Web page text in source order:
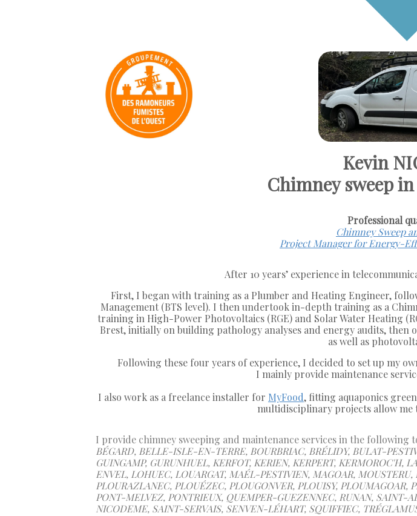
Kevin
Chimney sweep
Professional
Chimney Sweep
Project Manager for Energy-
After 10 years’ experience in
First, I began with training as a Plumber and Heating Engineer,
Management (BTS level). I then undertook in-depth training as a
training in High-Power Photovoltaics (RGE) and Solar Water Heating
Brest, initially on building pathology analyses and energy audits,
as well as
Following these four years of experience, I decided to set up my
I mainly provide maintenance
I also work as a freelance installer for MyFood, fitting aquaponics
multidisciplinary projects allow
I provide chimney sweeping and maintenance services in the following
BÉGARD, BELLE-ISLE-EN-TERRE, BOURBRIAC, BRÉLIDY, BULAT-
GUINGAMP, GURUNHUEL, KERFOT, KERIEN, KERPERT,
ENVEL, LOHUEC, LOUARGAT, MAÉL-PESTIVIEN, MAGOAR,
PLOURAZLANEC, PLOUÉZEC, PLOUGONVER, PLOUISY,
PONT-MELVEZ, PONTRIEUX, QUEMPER-GUEZENNEC, RUNAN,
NICODEME, SAINT-SERVAIS, SENVEN-LÉHART, SQUIFFIEC,